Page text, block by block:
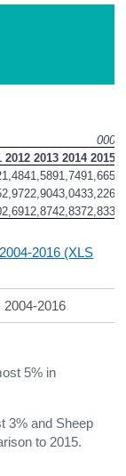
000
2012 2013 2014 2015
1,4841,5891,7491,665
2,9722,9043,0433,226
2,691 2,8742,8372,833
2016 (XLS
2016
5% in
3% and Sheep
to 2015.